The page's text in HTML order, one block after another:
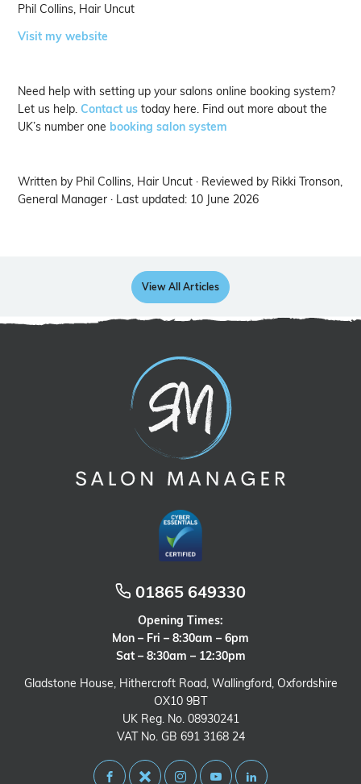
Phil Collins, Hair Uncut
Visit my website
Need help with setting up your salons online booking system?
Let us help. Contact us today here. Find out more about the
UK’s number one booking salon system
Written by Phil Collins, Hair Uncut · Reviewed by Rikki Tronson,
General Manager · Last updated: 10 June 2026
View All Articles
01865 649330
Opening Times:
Mon – Fri – 8:30am – 6pm
Sat – 8:30am – 12:30pm
Gladstone House, Hithercroft Road, Wallingford, Oxfordshire
OX10 9BT
UK Reg. No. 08930241
VAT No. GB 691 3168 24